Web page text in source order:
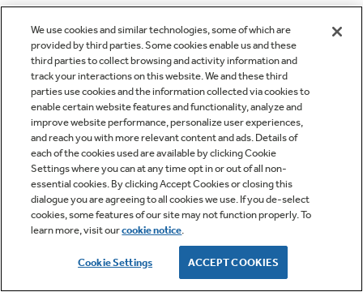
We use cookies and similar technologies, some of which are
provided by third parties. Some cookies enable us and these
third parties to collect browsing and activity information and
track your interactions on this website. We and these third
parties use cookies and the information collected via cookies to
enable certain website features and functionality, analyze and
improve website performance, personalize user experiences,
and reach you with more relevant content and ads. Details of
each of the cookies used are available by clicking Cookie
Settings where you can at any time opt in or out of all non-
essential cookies. By clicking Accept Cookies or closing this
dialogue you are agreeing to all cookies we use. If you de-select
cookies, some features of our site may not function properly. To
learn more, visit ourcookie notice.
Cookie Settings ACCEPT COOKIES